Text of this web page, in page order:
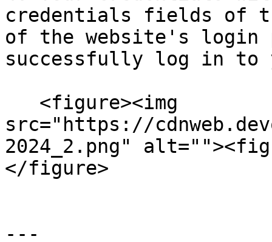
credentials fields of
of the website's login
successfully log in to
src="https://
2024_2.png"
</figure>
---